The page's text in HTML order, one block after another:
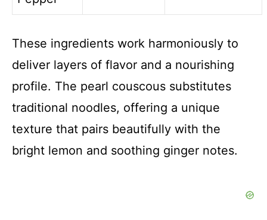
These ingredients work harmoniously to
deliver layers of flavor and a nourishing
profile. The pearl couscous substitutes
traditional noodles, offering a unique
texture that pairs beautifully with the
bright lemon and soothing ginger notes.